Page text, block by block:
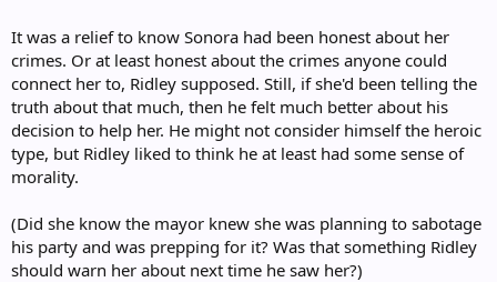
It was a relief to know Sonora had been honest about her
crimes. Or at least honest about the crimes anyone could
connect her to, Ridley supposed. Still, if she'd been telling the
truth about that much, then he felt much better about his
decision to help her. He might not consider himself the heroic
type, but Ridley liked to think he at least had some sense of
morality.
(Did she know the mayor knew she was planning to sabotage
his party and was prepping for it? Was that something Ridley
should warn her about next time he saw her?)